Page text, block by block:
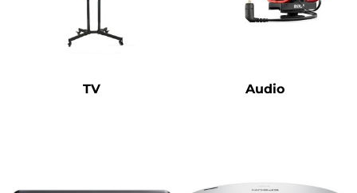
TV Audio